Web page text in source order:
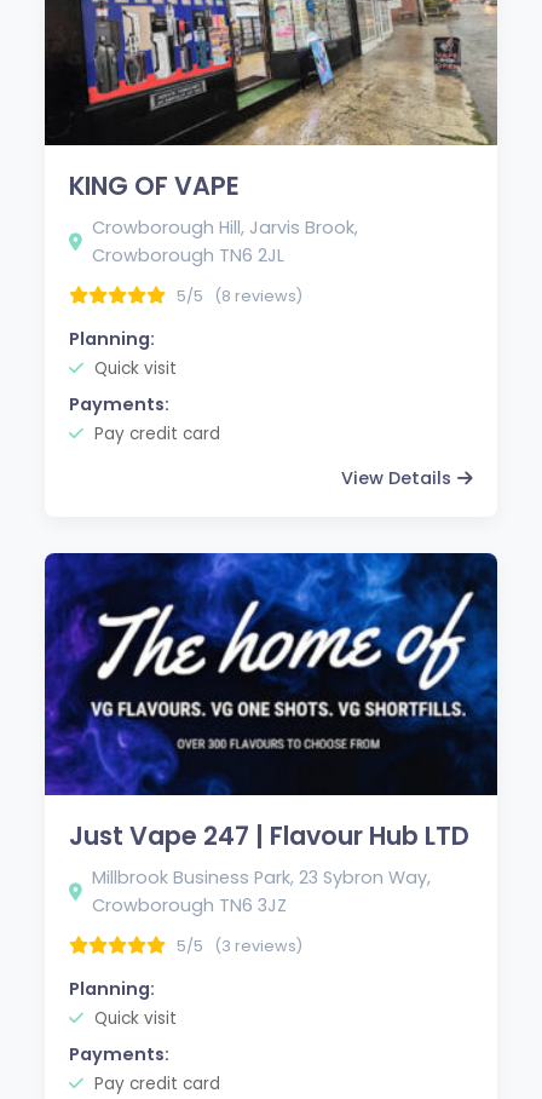
KING OF VAPE
Crowborough Hill, Jarvis Brook,
Crowborough TN6 2JL
5/5 (8 reviews)
Planning:
Quick visit
Payments:
Pay credit card
View Details
Just Vape 247 | Flavour Hub LTD
Millbrook Business Park, 23 Sybron Way,
Crowborough TN6 3JZ
5/5 (3 reviews)
Planning:
Quick visit
Payments:
Pay credit card